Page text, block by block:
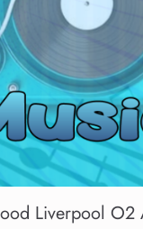
Liverpool O2